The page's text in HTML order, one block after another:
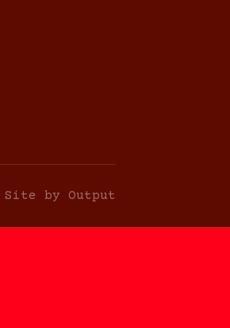
Site by Output